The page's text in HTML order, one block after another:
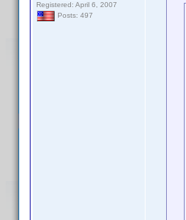
Registered: April 6, 2007
Posts: 497